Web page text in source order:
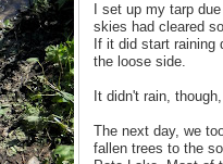
I set up my tarp
skies had cleared
If it did start raining
the loose side.
It didn't rain,
The next day, we
fallen trees to the